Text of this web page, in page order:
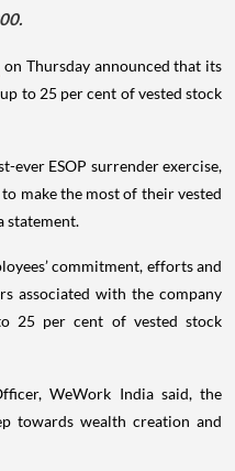
on Thursday announced that its
to 25 per cent of vested stock
ever ESOP surrender exercise,
make the most of their vested
statement.
commitment, efforts and
associated with the company
25 per cent of vested stock
WeWork India said, the
towards wealth creation and